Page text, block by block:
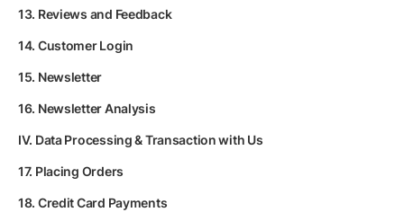
13. Reviews and Feedback
14. Customer Login
15. Newsletter
16. Newsletter Analysis
IV. Data Processing & Transaction with Us
17. Placing Orders
18. Credit Card Payments